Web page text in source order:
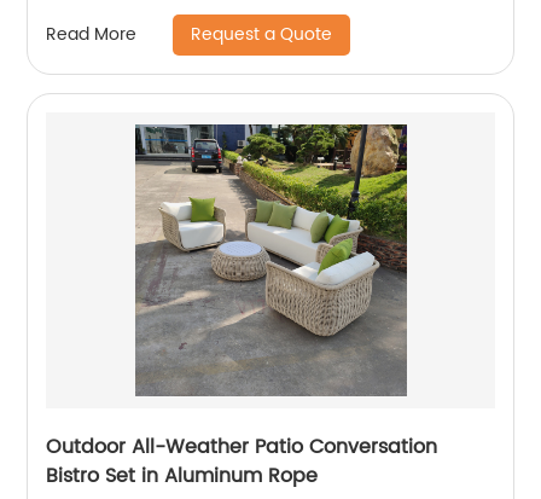
Read More Request a Quote
Outdoor All-Weather Patio Conversation
Bistro Set in Aluminum Rope